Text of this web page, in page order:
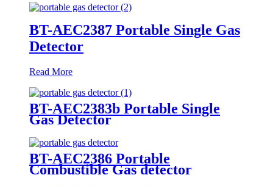
BT-AEC2387 Portable Single Gas
Detector
Read More
BT-AEC2383b Portable Single
Gas Detector
BT-AEC2386 Portable
Combustible Gas detector